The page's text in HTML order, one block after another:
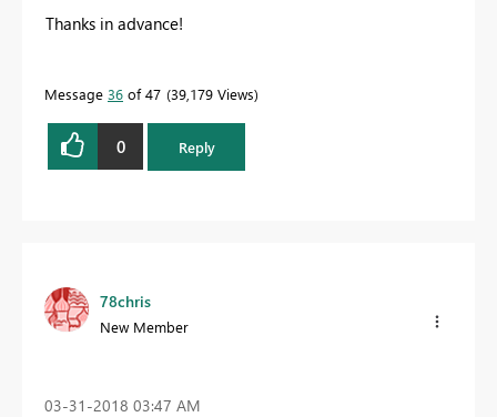
Thanks in advance!
Message 36 of 47 39,179 Views
0 Reply
78chris
New Member
‎03-31-2018 03:47 AM